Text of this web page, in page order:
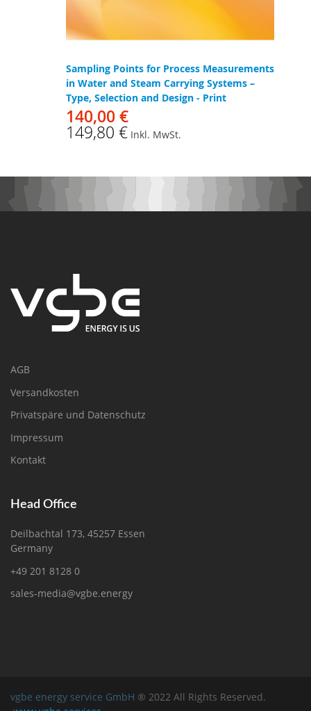
Sampling Points for Process Measurements
in Water and Steam Carrying Systems –
Type, Selection and Design - Print
140,00 €
149,80 € Inkl. MwSt.
AGB
Versandkosten
Privatspäre und Datenschutz
Impressum
Kontakt
Head Office
Deilbachtal 173, 45257 Essen
Germany
+49 201 8128 0
sales-media@vgbe.energy
vgbe energy service GmbH ® 2022 All Rights Reserved.